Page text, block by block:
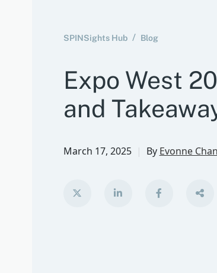
SPINSights Hub Blog
Expo West
and
March 17, 2025 By Evonne Chan